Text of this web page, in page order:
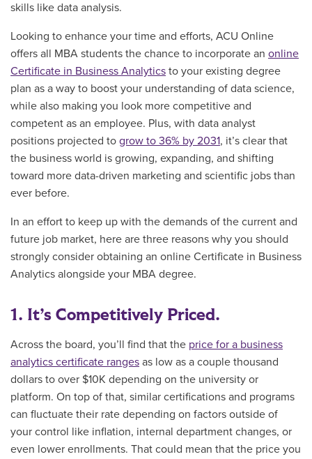
skills like data analysis.
Looking to enhance your time and efforts, ACU Online
offers all MBA students the chance to incorporate an online
Certificate in Business Analytics to your existing degree
plan as a way to boost your understanding of data science,
while also making you look more competitive and
competent as an employee. Plus, with data analyst
positions projected to grow to 36% by 2031, it’s clear that
the business world is growing, expanding, and shifting
toward more data-driven marketing and scientific jobs than
ever before.
In an effort to keep up with the demands of the current and
future job market, here are three reasons why you should
strongly consider obtaining an online Certificate in Business
Analytics alongside your MBA degree.
1. It’s Competitively Priced.
Across the board, you’ll find that the price for a business
analytics certificate ranges as low as a couple thousand
dollars to over $10K depending on the university or
platform. On top of that, similar certifications and programs
can fluctuate their rate depending on factors outside of
your control like inflation, internal department changes, or
even lower enrollments. That could mean that the price you